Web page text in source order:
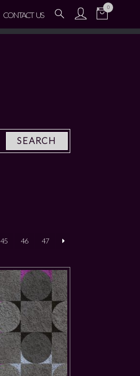
CONTACT US
0
45 46 47